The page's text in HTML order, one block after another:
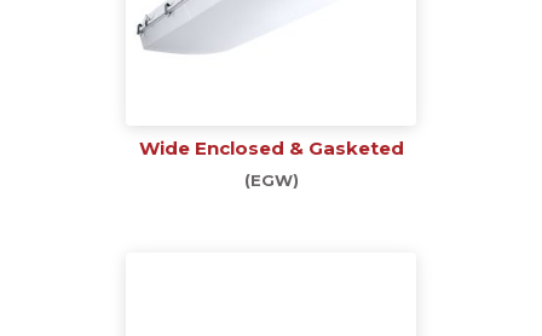
Wide Enclosed & Gasketed
(EGW)